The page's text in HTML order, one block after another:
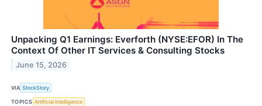
Unpacking Q1 Earnings: Everforth (NYSE:EFOR) In The
Context Of Other IT Services & Consulting Stocks
June 15, 2026
VIA StockStory
TOPICS Artificial Intelligence